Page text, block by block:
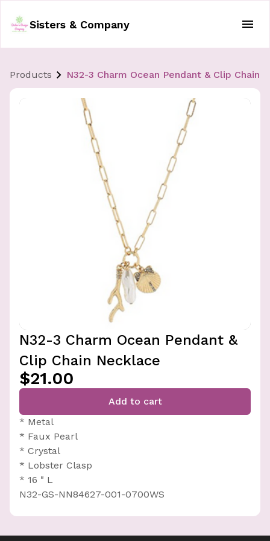
Sisters & Company
Products N32-3 Charm Ocean Pendant & Clip Chain
N32-3 Charm Ocean Pendant &
Clip Chain Necklace
$21.00
Add to cart
* Metal
* Faux Pearl
* Crystal
* Lobster Clasp
* 16 " L
N32-GS-NN84627-001-0700WS